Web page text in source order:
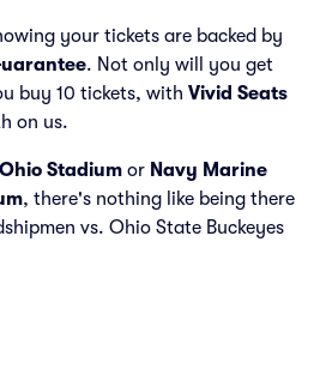
your tickets are backed by
. Not only will you get
buy 10 tickets, with Vivid Seats
on us.
Ohio Stadium or Navy Marine
, there's nothing like being there
vs. Ohio State Buckeyes